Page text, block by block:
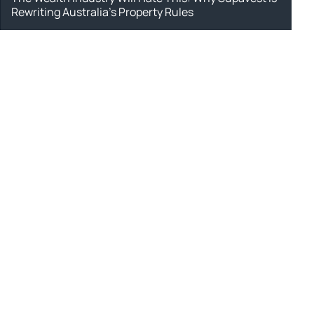
Rewriting Australia's Property Rules